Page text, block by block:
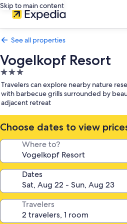
Skip to main content
See all properties
Vogelkopf Resort
3.0
star
property
Travelers can explore nearby nature
with barbecue grills surrounded by
adjacent retreat
Choose dates to view
Where to?
Dates
Travelers